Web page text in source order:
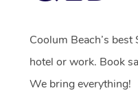
Coolum Beach’s
hotel or work. Book
We bring everything!